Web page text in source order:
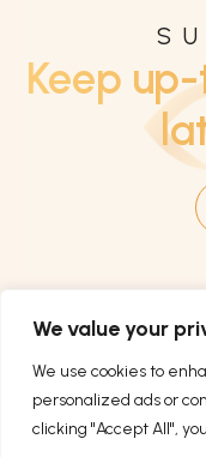
We value your
We use cookies to
personalized ads or
clicking "Accept All",
Keep